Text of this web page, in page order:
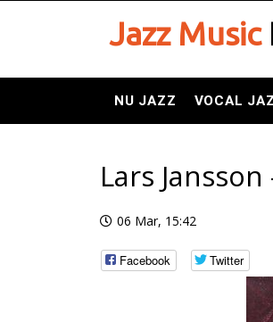
Jazz Music
NU JAZZ VOCAL
Lars
06 Mar, 15:42
Facebook Twitter